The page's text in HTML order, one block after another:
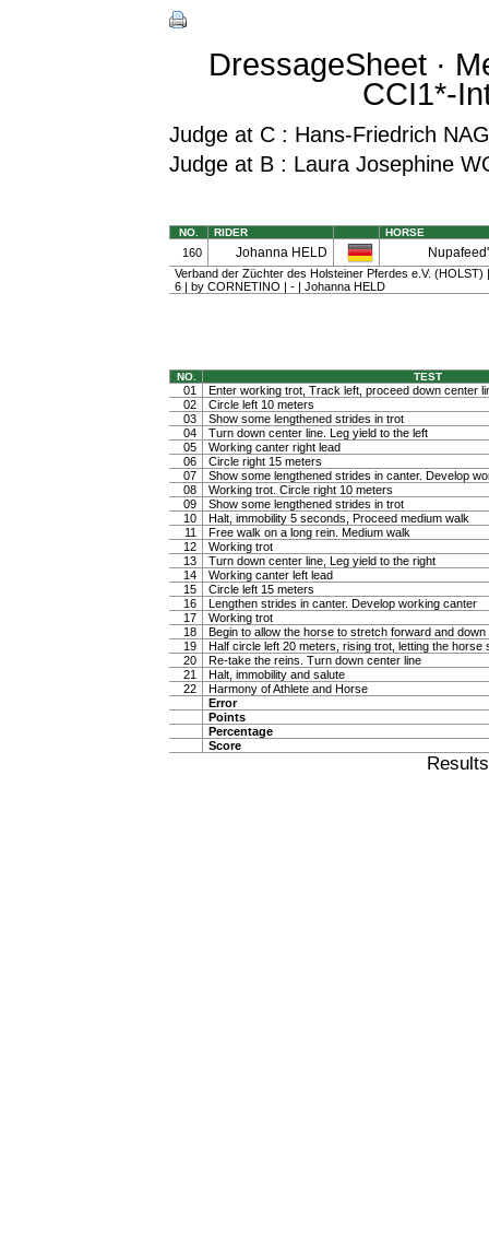
DressageSheet ·
CCI1*-
Judge at C : Hans-Friedrich
Judge at B : Laura Josephine
NO. RIDER HORSE
160 Johanna HELD
Verband der Züchter des Holsteiner Pferdes e.V. (HOLST)
6 | by CORNETINO | - | Johanna HELD
NO. TEST
01
Enter working trot, Track left, proceed down center
02
Circle left 10 meters
03
Show some lengthened strides in trot
04
Turn down center line. Leg yield to the left
05
Working canter right lead
06
Circle right 15 meters
07
Show some lengthened strides in canter. Develop
08
Working trot. Circle right 10 meters
09
Show some lengthened strides in trot
10
Halt, immobility 5 seconds, Proceed medium walk
11
Free walk on a long rein. Medium walk
12
Working trot
13
Turn down center line, Leg yield to the right
14
Working canter left lead
15
Circle left 15 meters
16
Lengthen strides in canter. Develop working canter
17
Working trot
18
Begin to allow the horse to stretch forward and down
19
Half circle left 20 meters, rising trot, letting the horse
20
Re-take the reins. Turn down center line
21
Halt, immobility and salute
22
Harmony of Athlete and Horse
Error
Points
Percentage
Score